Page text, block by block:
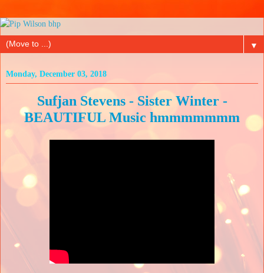
▼
Monday, December 03, 2018
Sufjan Stevens - Sister Winter -
BEAUTIFUL Music hmmmmmmm